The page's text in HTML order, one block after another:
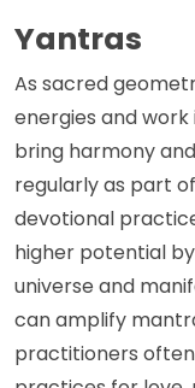
Yantras
As sacred
energies and
bring harmony
regularly as part
devotional
higher potential
universe and
can amplify
practitioners